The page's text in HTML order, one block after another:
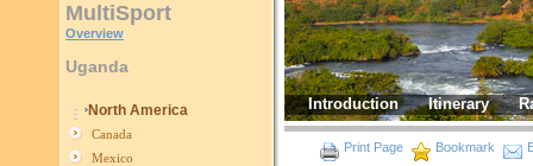
MultiSport
Overview
Uganda
North America
Canada
Mexico
Introduction Itinerary
Print Page Bookmark